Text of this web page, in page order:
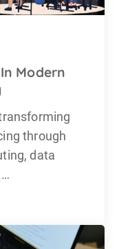
Modern
through
data